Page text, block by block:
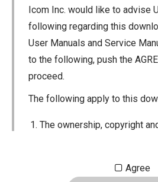
Icom Inc. would like to advise
following regarding this
User Manuals and Service
to the following, push the
proceed.
The following apply to this
The ownership, copyright
Icom Inc. Individual use of
Agree